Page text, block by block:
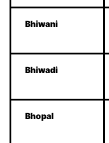
Bhiwani
Bhiwadi
Bhopal